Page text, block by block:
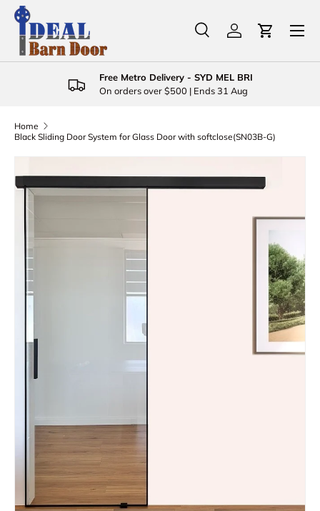
Skip to content
Search
Product type
SearchLog inCart
Menu
Free Metro Delivery - SYD MEL BRI
On orders over $500 | Ends 31 Aug
Home
Black Sliding Door System for Glass Door with softclose(SN03B-G)